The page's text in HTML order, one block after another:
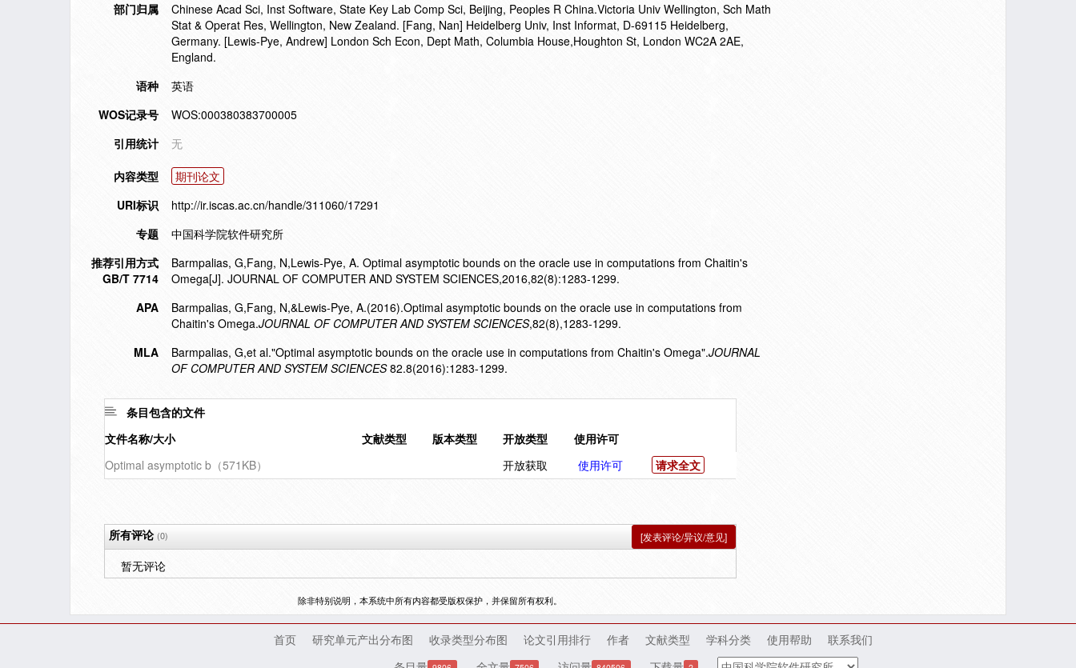
部门归属
Chinese Acad Sci, Inst Software, State Key Lab Comp Sci, Beijing, Peoples R China.Victoria Univ Wellington, Sch Math
Stat & Operat Res, Wellington, New Zealand. [Fang, Nan] Heidelberg Univ, Inst Informat, D-69115 Heidelberg,
Germany. [Lewis-Pye, Andrew] London Sch Econ, Dept Math, Columbia House,Houghton St, London WC2A 2AE,
England.
语种
英语
WOS记录号
WOS:000380383700005
引用统计
无
内容类型
期刊论文
URI标识
http://ir.iscas.ac.cn/handle/311060/17291
专题
中国科学院软件研究所
推荐引用方式
GB/T 7714
Barmpalias, G,Fang, N,Lewis-Pye, A. Optimal asymptotic bounds on the oracle use in computations from Chaitin's
Omega[J]. JOURNAL OF COMPUTER AND SYSTEM SCIENCES,2016,82(8):1283-1299.
APA
Barmpalias, G,Fang, N,&Lewis-Pye, A.(2016).Optimal asymptotic bounds on the oracle use in computations from
Chaitin's Omega.JOURNAL OF COMPUTER AND SYSTEM SCIENCES,82(8),1283-1299.
MLA
Barmpalias, G,et al."Optimal asymptotic bounds on the oracle use in computations from Chaitin's Omega".JOURNAL
OF COMPUTER AND SYSTEM SCIENCES82.8(2016):1283-1299.
条目包含的文件
文件名称/大小
文献类型 版本类型 开放类型
使用许可
Optimal asymptotic b（571KB）
开放获取 使用许可 请求全文
所有评论(0) [发表评论/异议/意见]
暂无评论
除非特别说明，本系统中所有内容都受版权保护，并保留所有权利。
首页 研究单元产出分布图 收录类型分布图 论文引用排行 作者 文献类型 学科分类 使用帮助
联系我们